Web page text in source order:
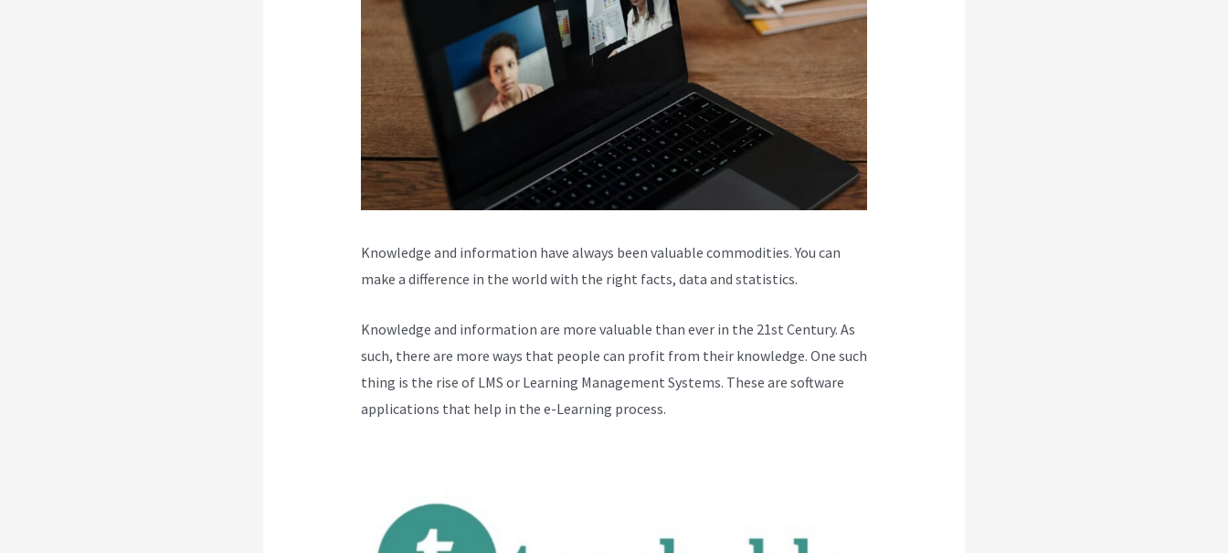
Knowledge and information have always been valuable commodities. You can
make a difference in the world with the right facts, data and statistics.
Knowledge and information are more valuable than ever in the 21st Century. As
such, there are more ways that people can profit from their knowledge. One such
thing is the rise of LMS or Learning Management Systems. These are software
applications that help in the e-Learning process.